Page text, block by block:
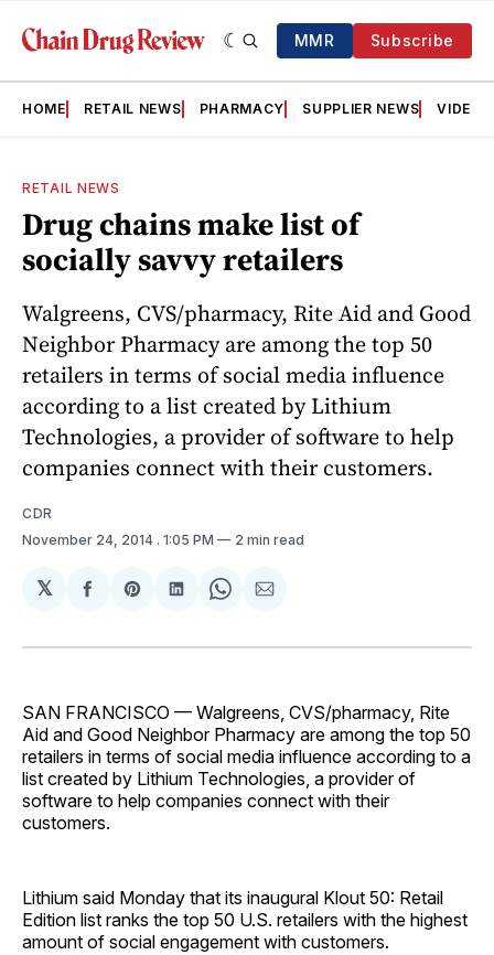
MMR Subscribe
HOME RETAIL NEWS PHARMACY SUPPLIER NEWS VIDEOS
RETAIL NEWS
Drug chains make list of
socially savvy retailers
Walgreens, CVS/pharmacy, Rite Aid and Good
Neighbor Pharmacy are among the top 50
retailers in terms of social media influence
according to a list created by Lithium
Technologies, a provider of software to help
companies connect with their customers.
CDR
November 24, 2014 . 1:05 PM 2 min read
𝕏
Share
Facebook
Share
Pinterest
Share
LinkedIn
Share
WhatsApp
Share
Email
SAN FRANCISCO — Walgreens, CVS/pharmacy, Rite
Aid and Good Neighbor Pharmacy are among the top 50
retailers in terms of social media influence according to a
list created by Lithium Technologies, a provider of
software to help companies connect with their
customers.
Lithium said Monday that its inaugural Klout 50: Retail
Edition list ranks the top 50 U.S. retailers with the highest
amount of social engagement with customers.